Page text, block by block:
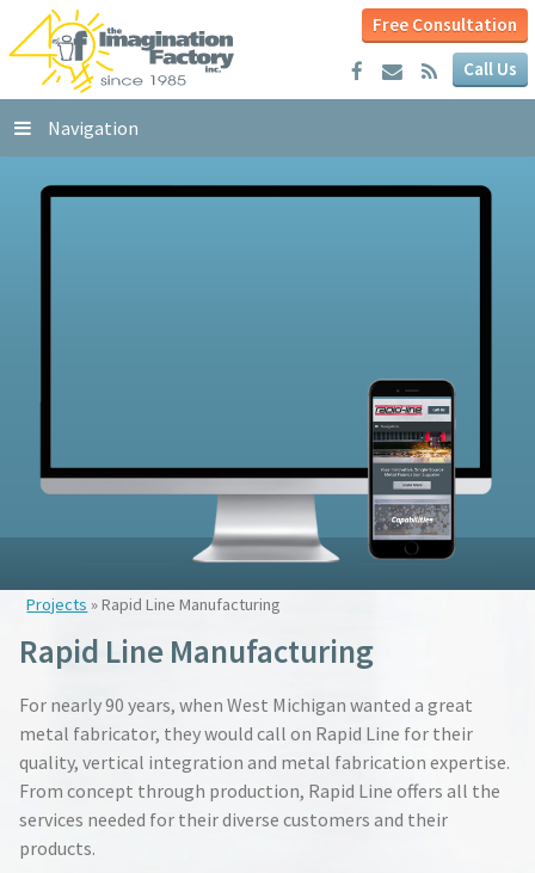
Free Consultation
Call Us
Navigation
Projects » Rapid Line Manufacturing
Rapid Line Manufacturing
For nearly 90 years, when West Michigan wanted a great
metal fabricator, they would call on Rapid Line for their
quality, vertical integration and metal fabrication expertise.
From concept through production, Rapid Line offers all the
services needed for their diverse customers and their
products.